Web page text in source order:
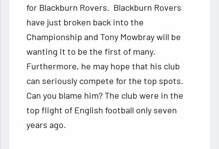
for Blackburn Rovers. Blackburn Rovers
have just broken back into the
Championship and Tony Mowbray will be
wanting it to be the first of many.
Furthermore, he may hope that his club
can seriously compete for the top spots.
Can you blame him? The club were in the
top flight of English football only seven
years ago.